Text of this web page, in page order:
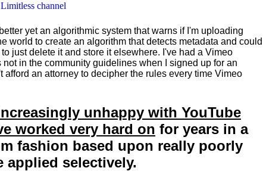
channel
yet an algorithmic system that warns if I'm uploading
world to create an algorithm that detects metadata and could
just delete it and store it elsewhere. I've had a Vimeo
in the community guidelines when I signed up for an
an attorney to decipher the rules every time Vimeo
unhappy with YouTube
worked very hard on for years in a
fashion based upon really poorly
applied selectively.